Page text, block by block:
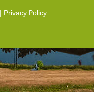
| Privacy Policy